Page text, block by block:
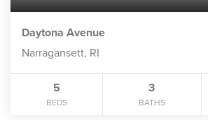
Daytona Avenue
Narragansett, RI
5
BEDS
3
BATHS